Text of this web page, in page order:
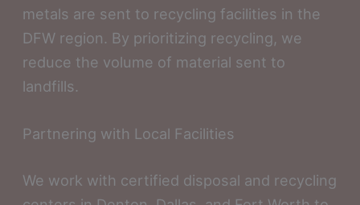
metals are sent to recycling facilities in the
DFW region. By prioritizing recycling, we
reduce the volume of material sent to
landfills.
Partnering with Local Facilities
We work with certified disposal and recycling